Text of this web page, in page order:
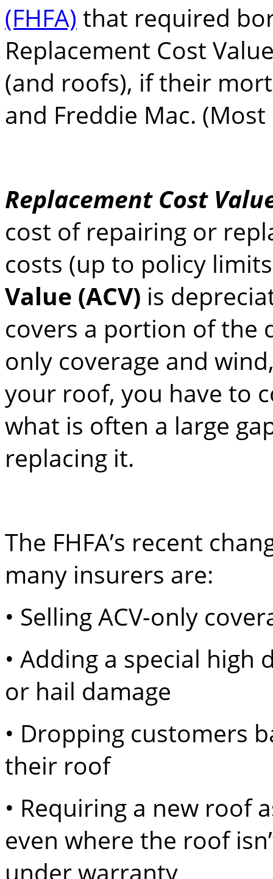
(FHFA) that required
Replacement Cost
(and roofs), if their
and Freddie Mac. (Most
Replacement Cost
cost of repairing or
costs (up to policy
Value (ACV) is
covers a portion of the
only coverage and
your roof, you have to
what is often a large
replacing it.
The FHFA’s recent
many insurers are:
• Selling ACV-only
• Adding a special
or hail damage
• Dropping customers
their roof
• Requiring a new roof
even where the roof
under warranty